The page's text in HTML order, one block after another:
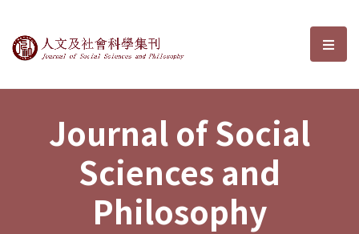
Journal of Social Sciences and選
Journal of Social
Sciences and
Philosophy